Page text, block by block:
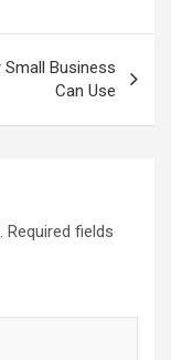
Business
Can Use
Required fields